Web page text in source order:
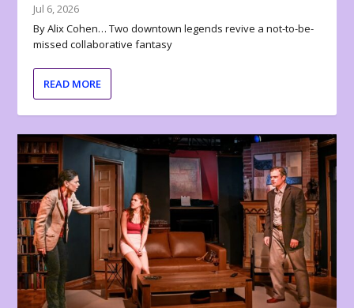
Jul 6, 2026
By Alix Cohen… Two downtown legends revive a not-to-be-
missed collaborative fantasy
READ MORE